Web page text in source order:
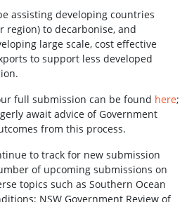
assisting developing countries
region) to decarbonise, and
large scale, cost effective
to support less developed
full submission can be found here;
await advice of Government
from this process.
to track for new submission
of upcoming submissions on
topics such as Southern Ocean
NSW Government Review of